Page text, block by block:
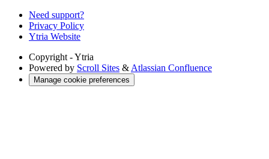
Need support?
Privacy Policy
Ytria Website
Copyright - Ytria
Powered by Scroll Sites & Atlassian Confluence
Manage cookie preferences